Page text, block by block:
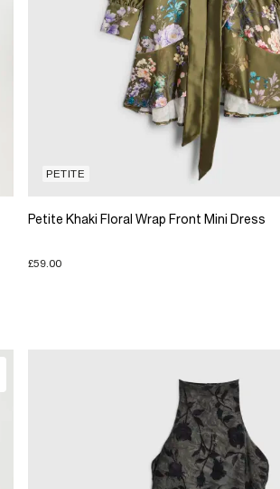
PETITE
Petite Khaki Floral Wrap Front Mini Dress
£59.00